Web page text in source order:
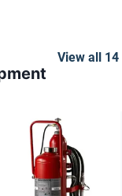
View all 14